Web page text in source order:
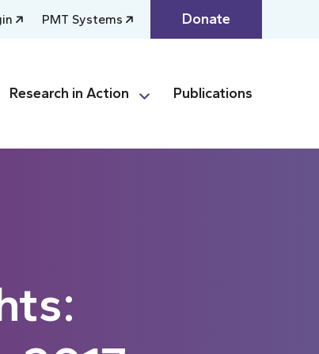
PMT Systems Donate
Research in Action Publications